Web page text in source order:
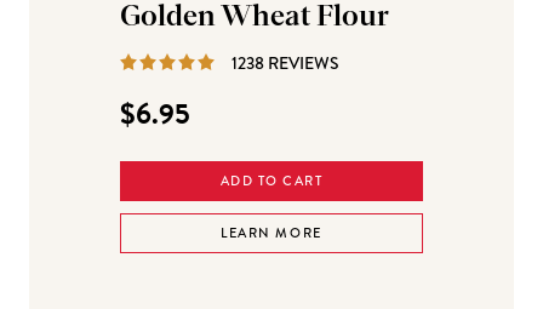
Golden Wheat Flour
1238 REVIEWS
$6.95
ADD TO CART
LEARN MORE